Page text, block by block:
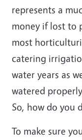
represents a
money if lost to
most
catering
water years as
watered
So, how do you
To make sure